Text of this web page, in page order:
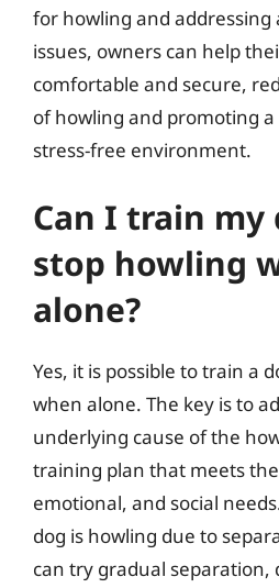
for howling and
issues, owners can help
comfortable and secure,
of howling and promoting
stress-free environment.
Can I train my
stop howling
alone?
Yes, it is possible to train a
when alone. The key is to
underlying cause of the
training plan that meets the
emotional, and social
dog is howling due to
can try gradual separation,